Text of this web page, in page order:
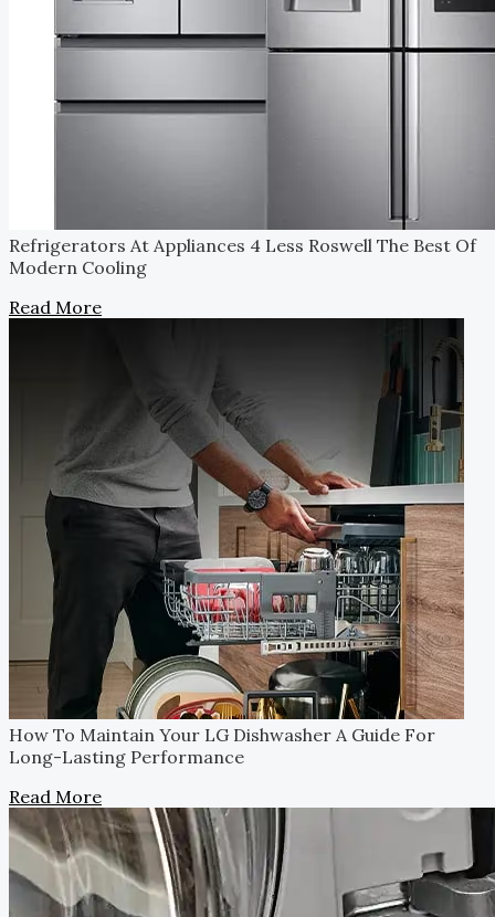
Refrigerators At Appliances 4 Less Roswell The Best Of
Modern Cooling
Read More
How To Maintain Your LG Dishwasher A Guide For
Long-Lasting Performance
Read More